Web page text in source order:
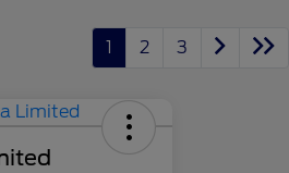
1 2 3